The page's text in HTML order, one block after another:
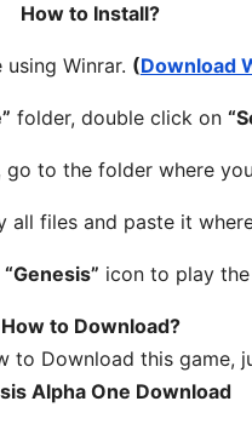
How to Install?
Winrar. (Download
folder, double click on
to the folder where you
all files and paste it
“Genesis” icon to play the
How to Download?
to Download this game,
Alpha One Download